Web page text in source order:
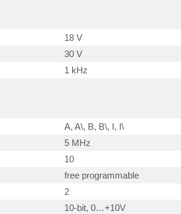
18 V
30 V
1 kHz
A, A\, B, B\, I, I\
5 MHz
10
free programmable
2
10-bit, 0…+10V